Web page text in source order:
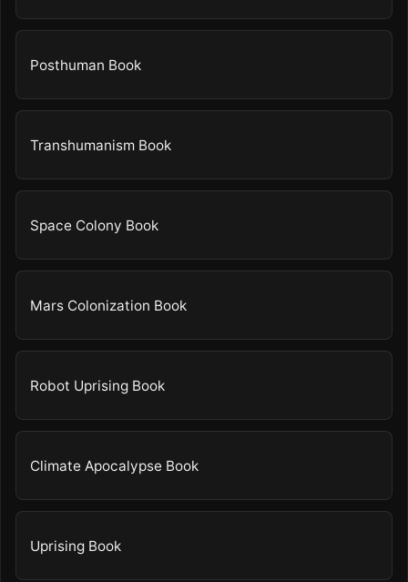
Posthuman Book
Transhumanism Book
Space Colony Book
Mars Colonization Book
Robot Uprising Book
Climate Apocalypse Book
Uprising Book